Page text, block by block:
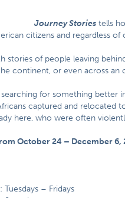
Journey Stories tells
citizens and regardless
stories of people leaving
continent, or even across an
for something better
captured and relocated
here, who were often
October 24 – December 6,
Tuesdays – Fridays